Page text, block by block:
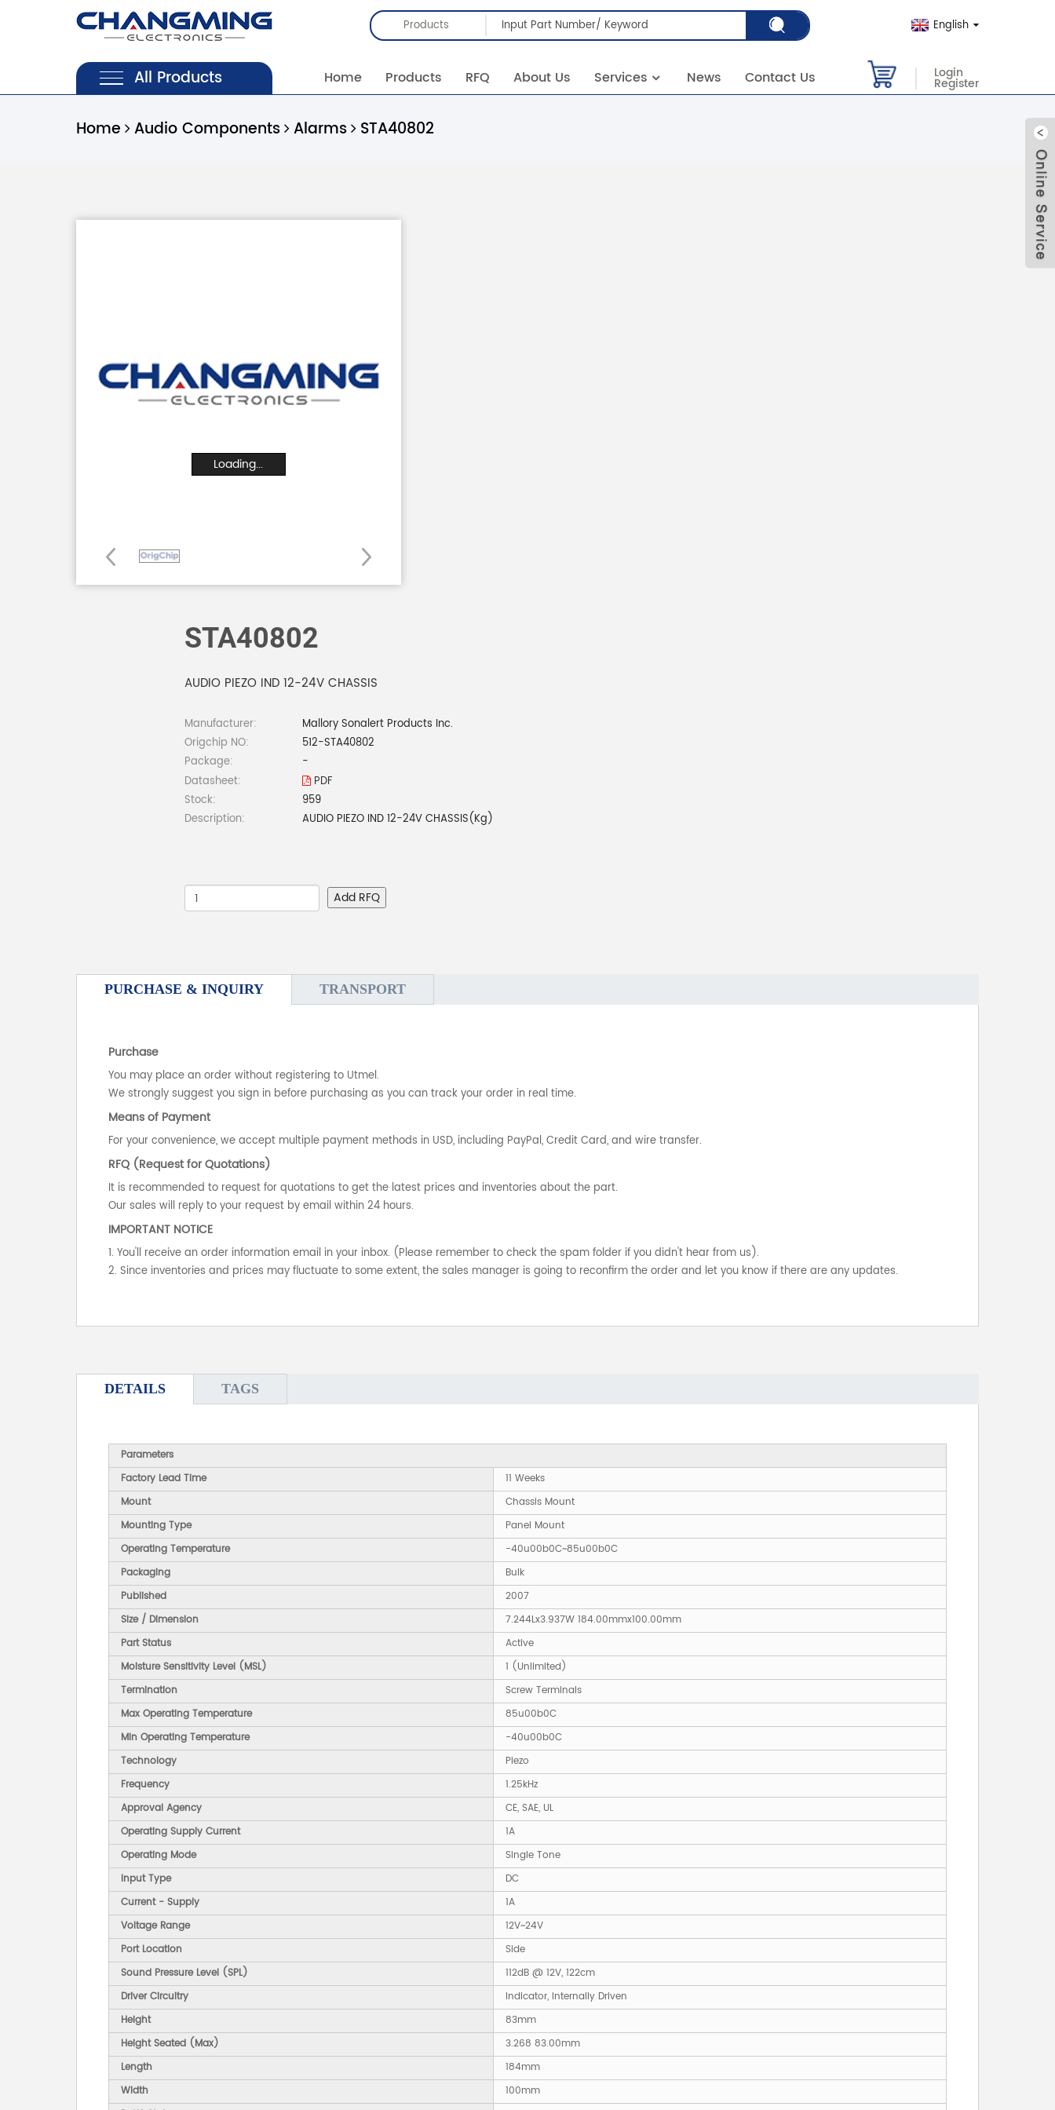
Products English
All Products Home Products RFQ About Us Services News Contact Us Login
Register
Home Audio Components Alarms STA40802
Loading...
STA40802
AUDIO PIEZO IND 12-24V CHASSIS
Manufacturer:
Mallory Sonalert Products Inc.
Origchip NO:
512-STA40802
Package:
-
Datasheet:
PDF
Stock:
959
Description:
AUDIO PIEZO IND 12-24V CHASSIS(Kg)
Add RFQ
PURCHASE & INQUIRY TRANSPORT
Purchase
You may place an order without registering to Utmel.
We strongly suggest you sign in before purchasing as you can track your order in real time.
Means of Payment
For your convenience, we accept multiple payment methods in USD, including PayPal, Credit Card, and wire transfer.
RFQ (Request for Quotations)
It is recommended to request for quotations to get the latest prices and inventories about the part.
Our sales will reply to your request by email within 24 hours.
IMPORTANT NOTICE
1. You'll receive an order information email in your inbox. (Please remember to check the spam folder if you didn't hear from us).
2. Since inventories and prices may fluctuate to some extent, the sales manager is going to reconfirm the order and let you know if there are any updates.
DETAILS TAGS
Parameters
Factory Lead Time
11 Weeks
Mount
Chassis Mount
Mounting Type
Panel Mount
Operating Temperature
-40u00b0C~85u00b0C
Packaging
Bulk
Published
2007
Size / Dimension
7.244Lx3.937W 184.00mmx100.00mm
Part Status
Active
Moisture Sensitivity Level (MSL)
1 (Unlimited)
Termination
Screw Terminals
Max Operating Temperature
85u00b0C
Min Operating Temperature
-40u00b0C
Technology
Piezo
Frequency
1.25kHz
Approval Agency
CE, SAE, UL
Operating Supply Current
1A
Operating Mode
Single Tone
Input Type
DC
Current - Supply
1A
Voltage Range
12V~24V
Port Location
Side
Sound Pressure Level (SPL)
112dB @ 12V, 122cm
Driver Circuitry
Indicator, Internally Driven
Height
83mm
Height Seated (Max)
3.268 83.00mm
Length
184mm
Width
100mm